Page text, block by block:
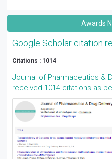
Awards
Google Scholar citation
Citations : 1014
Journal of Pharmaceutics &
received 1014 citations as